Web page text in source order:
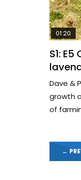
01:20
S1:
Dave &
growth
of
←